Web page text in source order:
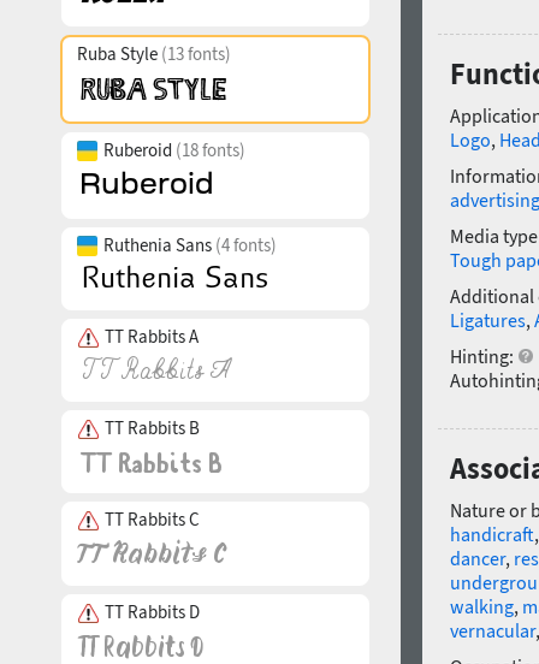
Ruba Style (13 fonts)
Ruberoid (18 fonts)
Ruthenia Sans (4 fonts)
TT Rabbits A
TT Rabbits B
TT Rabbits C
TT Rabbits D
Logo,
advertising
Media
Tough
Additional
Ligatures,
Hinting:
Nature or
handicraft
dancer,
walking,
vernacular